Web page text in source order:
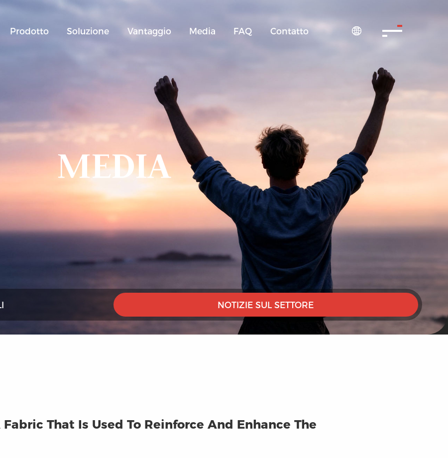
Prodotto Soluzione Vantaggio Media FAQ Contatto 
MEDIA
NOTIZIE SUL SETTORE
That Is Used To Reinforce And Enhance The